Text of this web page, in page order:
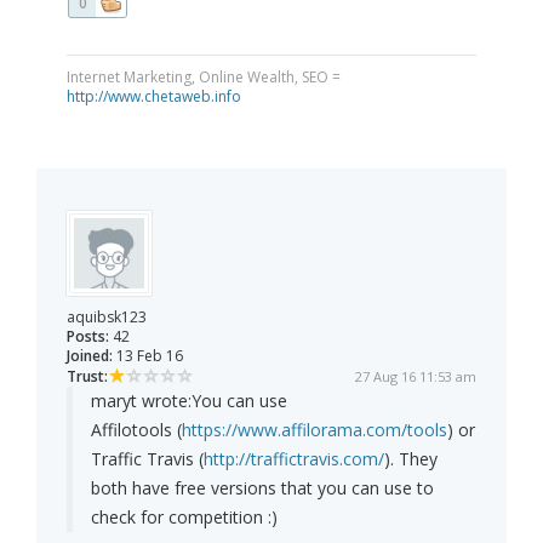
Internet Marketing, Online Wealth, SEO =
http://www.chetaweb.info
aquibsk123
Posts: 42
Joined: 13 Feb 16
Trust:
27 Aug 16 11:53 am
maryt wrote:You can use
Affilotools (https://www.affilorama.com/tools) or
Traffic Travis (http://traffictravis.com/). They
both have free versions that you can use to
check for competition :)